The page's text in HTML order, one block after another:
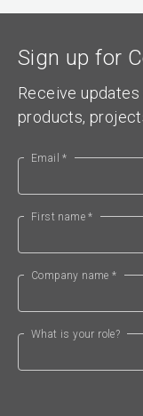
Sign up for
Receive
products,
Email *
First name *
Company name *
What is your role?